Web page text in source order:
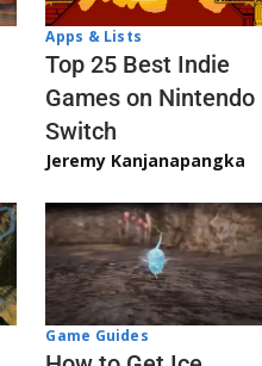
Apps & Lists
Top 25 Best Indie
Games on Nintendo
Switch
Jeremy Kanjanapangka
Game Guides